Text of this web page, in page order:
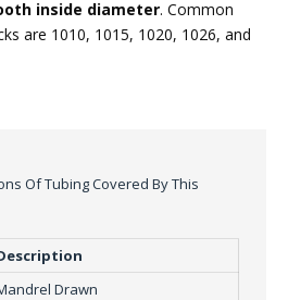
inside diameter. Common
are 1010, 1015, 1020, 1026, and
Of Tubing Covered By This
Drawn